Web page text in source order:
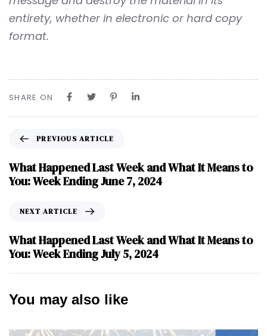
entirety, whether in electronic or hard copy
format.
SHARE ON
PREVIOUS ARTICLE
What Happened Last Week and What It Means to
You: Week Ending June 7, 2024
NEXT ARTICLE
What Happened Last Week and What It Means to
You: Week Ending July 5, 2024
You may also like